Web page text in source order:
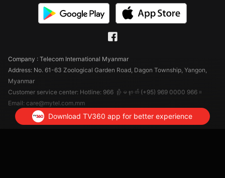
Company : Telecom International Myanmar
Address: No. 61-63 Zoological Garden Road, Dagon Township, Yangon,
Myanmar
Customer service center: Hotline: 966 သို့မဟုတ် (+95) 969 0000 966။
Email: care@mytel.com.mm
Download TV360 app for better experience